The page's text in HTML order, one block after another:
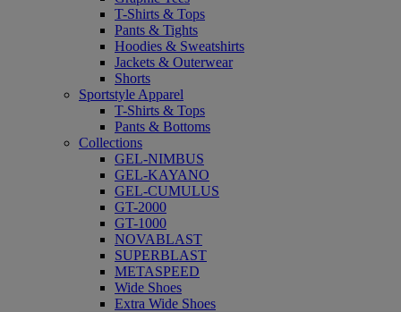
T-Shirts & Tops
Pants & Tights
Hoodies & Sweatshirts
Jackets & Outerwear
Shorts
Sportstyle Apparel
T-Shirts & Tops
Pants & Bottoms
Collections
GEL-NIMBUS
GEL-KAYANO
GEL-CUMULUS
GT-2000
GT-1000
NOVABLAST
SUPERBLAST
METASPEED
Wide Shoes
Extra Wide Shoes